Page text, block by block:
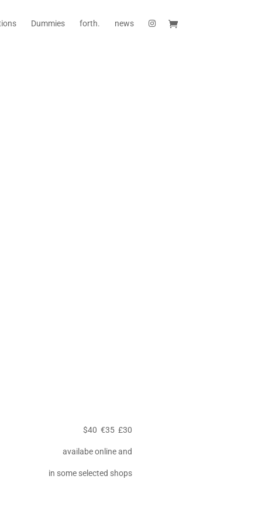
Dummies forth. news
$40 €35 £30
availabe online and
in some selected shops